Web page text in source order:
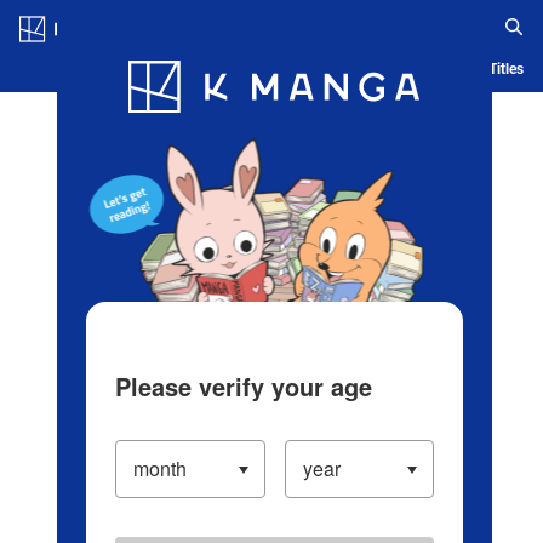
Blog App Ranking History Serialized Titles
Please verify your age